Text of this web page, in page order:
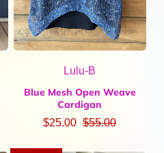
Lulu-B
Blue Mesh Open Weave
Cardigan
$25.00 $55.00